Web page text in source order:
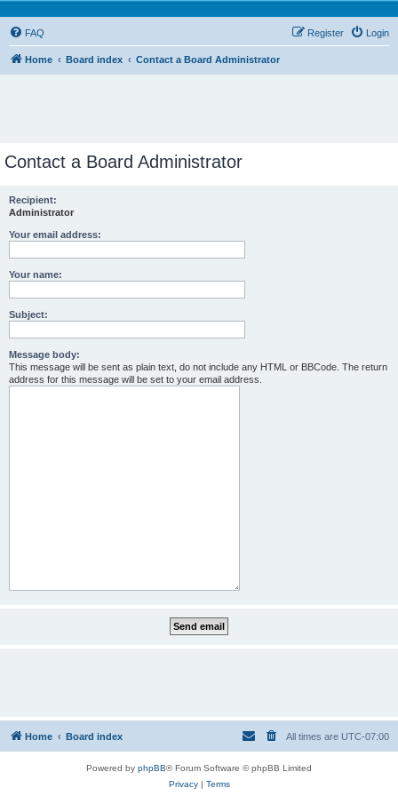
FAQ Login
Register
Home Board index Contact a Board Administrator
Contact a Board Administrator
Recipient:
Administrator
Your email address:
Your name:
Subject:
Message body:
This message will be sent as plain text, do not include any HTML or BBCode. The return
address for this message will be set to your email address.
Home Board index All times are UTC-07:00
Powered by phpBB® Forum Software © phpBB Limited
Privacy| Terms